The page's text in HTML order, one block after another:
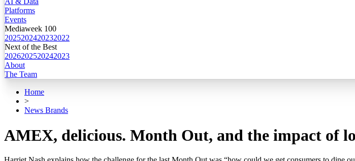
Platforms
Events
Mediaweek 100
2025202420232022
Next of the Best
2026202520242023
About
The Team
Home
>
News Brands
AMEX, delicious. Month Out, and the impact of